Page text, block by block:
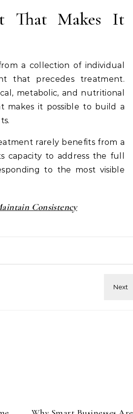
That Makes It
a collection of individual
that precedes treatment.
metabolic, and nutritional
makes it possible to build a
rarely benefits from a
capacity to address the full
to the most visible
Consistency